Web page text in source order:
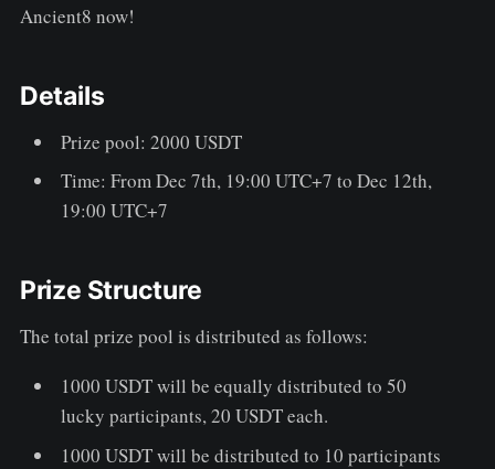
Ancient8 now!
Details
Prize pool: 2000 USDT
Time: From Dec 7th, 19:00 UTC+7 to Dec 12th,
19:00 UTC+7
Prize Structure
The total prize pool is distributed as follows:
1000 USDT will be equally distributed to 50
lucky participants, 20 USDT each.
1000 USDT will be distributed to 10 participants